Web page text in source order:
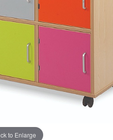
to Enlarge